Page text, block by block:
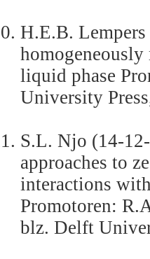
H.E.B.
liquid phase
University
S.L. Njo (14-
approaches to
interactions
Promotoren:
blz. Delft